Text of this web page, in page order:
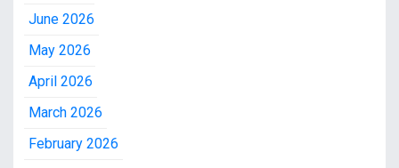
June 2026
May 2026
April 2026
March 2026
February 2026